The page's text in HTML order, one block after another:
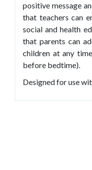
positive message
that teachers can
social and health
that parents can
children at any
before bedtime).
Designed for use